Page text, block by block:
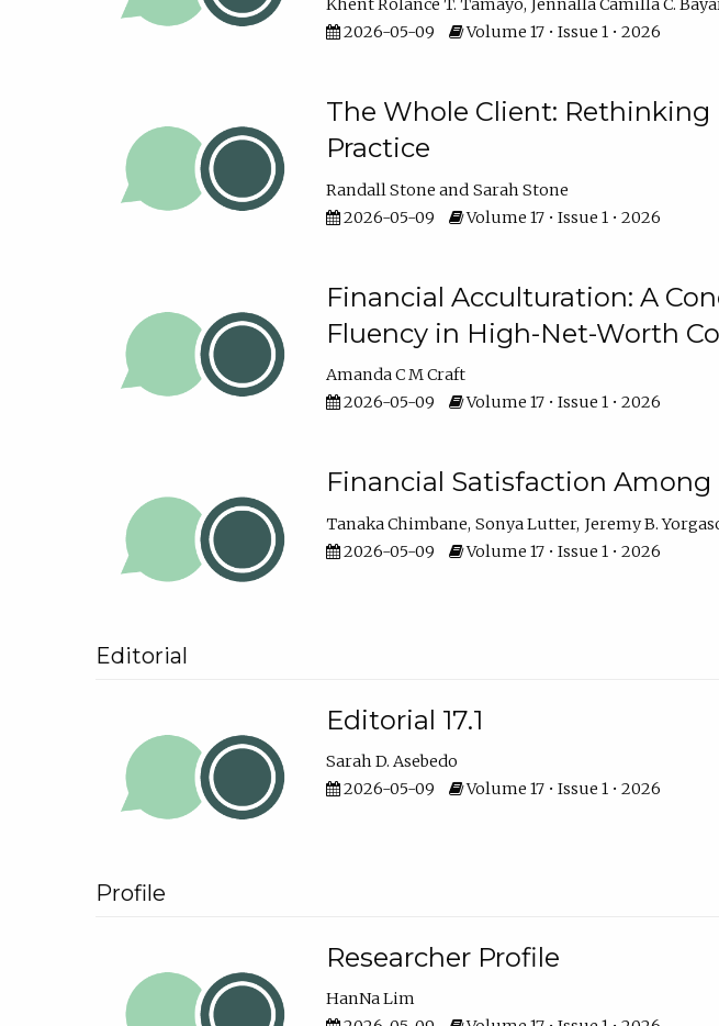
Khent Rolance T. Tamayo Jennalla Camilla C.
2026-05-09
Volume 17 • Issue 1 • 2026
The Whole Client:
Practice
Randall Stone
Sarah Stone
2026-05-09
Volume 17 • Issue 1 • 2026
Financial Acculturation: A
Fluency in High-Net-Worth
Amanda C M Craft
2026-05-09
Volume 17 • Issue 1 • 2026
Financial Satisfaction
Tanaka Chimbane Sonya Lutter Jeremy B.
2026-05-09
Volume 17 • Issue 1 • 2026
Editorial
Editorial 17.1
Sarah D. Asebedo
2026-05-09
Volume 17 • Issue 1 • 2026
Profile
Researcher Profile
HanNa Lim